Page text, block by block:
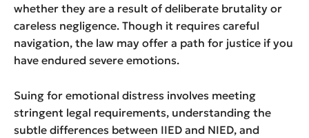
whether they are a result of deliberate brutality or
careless negligence. Though it requires careful
navigation, the law may offer a path for justice if you
have endured severe emotions.
Suing for emotional distress involves meeting
stringent legal requirements, understanding the
subtle differences between IIED and NIED, and